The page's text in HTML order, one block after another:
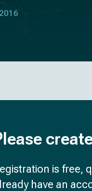
is free,
have an